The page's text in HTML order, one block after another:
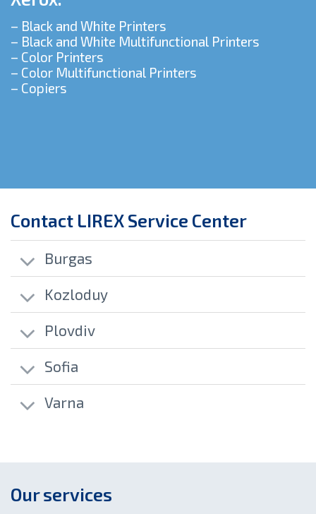
– Black and White Printers
– Black and White Multifunctional Printers
– Color Printers
– Color Multifunctional Printers
– Copiers
Contact LIREX Service Center
Burgas
Kozloduy
Plovdiv
Sofia
Varna
Our services